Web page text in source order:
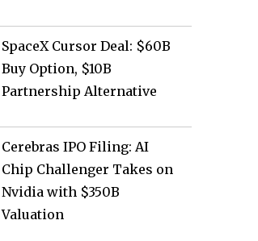
SpaceX Cursor Deal: $60B
Buy Option, $10B
Partnership Alternative
Cerebras IPO Filing: AI
Chip Challenger Takes on
Nvidia with $350B
Valuation